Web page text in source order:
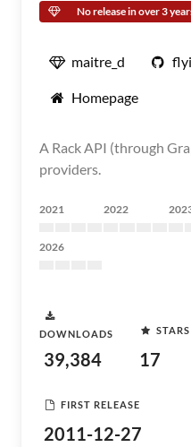
No release in over 3
maitre_d
Homepage
A Rack API (through
providers.
2021 2022
2026
DOWNLOADS
39,384
STARS
17
FIRST RELEASE
2011-12-27